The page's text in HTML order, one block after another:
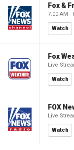
Fox &
7:00 AM -
Watch
Fox
Live
Watch
FOX
Live
Watch